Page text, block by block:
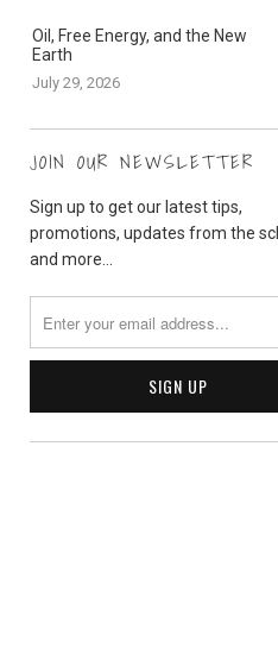
Oil, Free Energy, and the New
Earth
July 29, 2026
JOIN OUR NEWSLETTER
Sign up to get our latest tips,
promotions, updates from the
and more...